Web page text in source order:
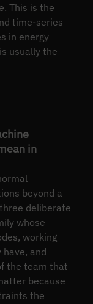
This is the
time-series
in energy
usually the
in
beyond a
deliberate
whose
working
and
the team that
because
the